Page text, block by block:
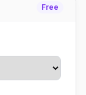
Free